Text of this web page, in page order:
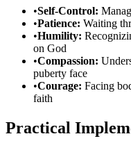
•Self-Control:
•Patience: Waiting
•Humility:
on God
•Compassion:
puberty face
•Courage: Facing
faith
Practical